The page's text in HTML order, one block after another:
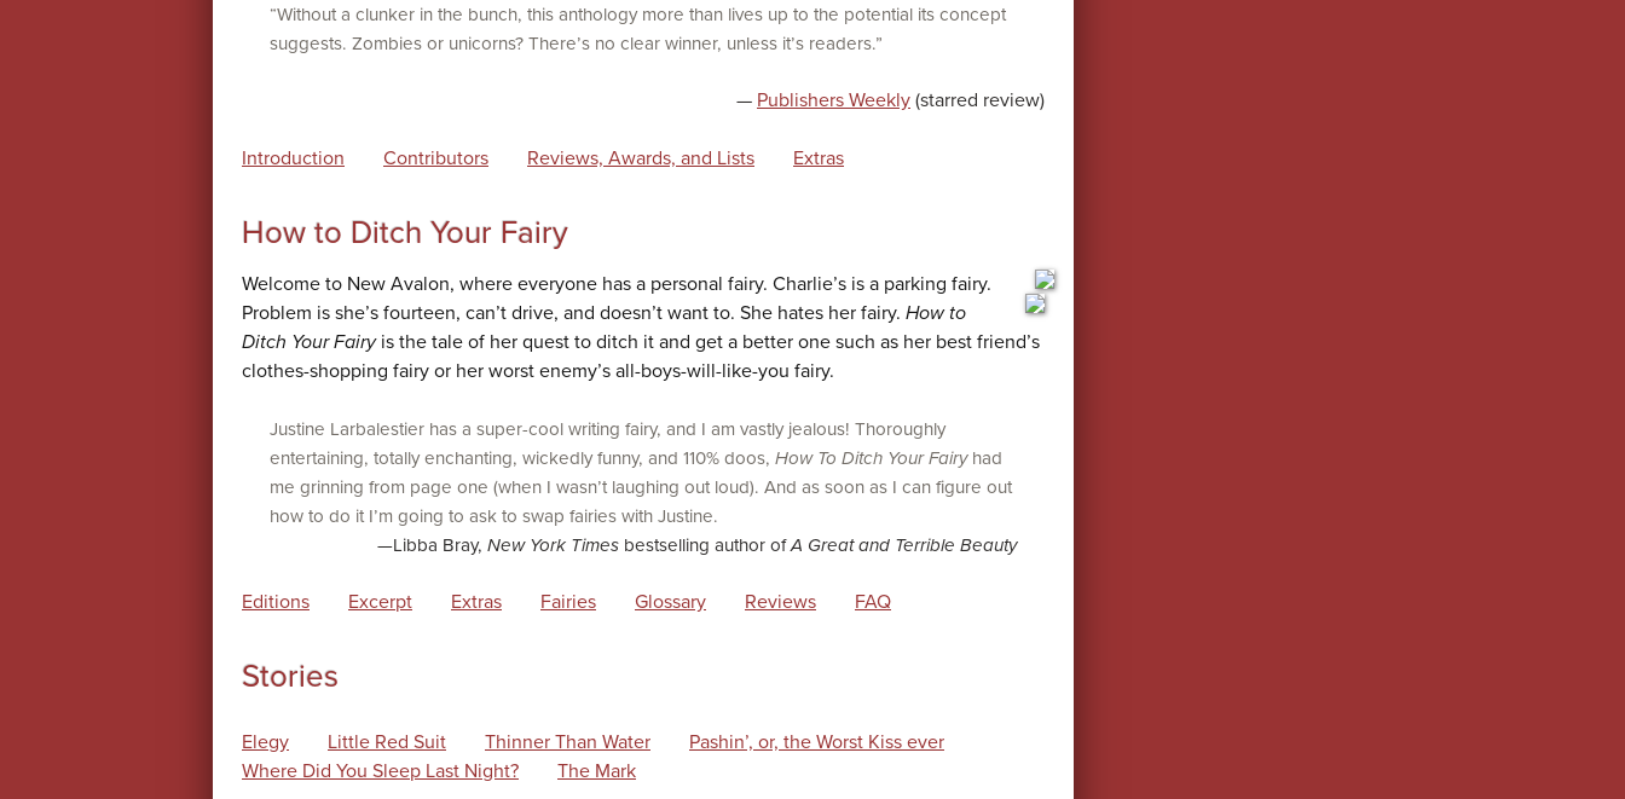
“Without a clunker in the bunch, this anthology more than lives up to the potential its concept
suggests. Zombies or unicorns? There’s no clear winner, unless it’s readers.”
— Publishers Weekly (starred review)
Introduction Contributors Reviews, Awards, and Lists Extras
How to Ditch Your Fairy
Welcome to New Avalon, where everyone has a personal fairy. Charlie’s is a parking fairy.
Problem is she’s fourteen, can’t drive, and doesn’t want to. She hates her fairy. How to
Ditch Your Fairyis the tale of her quest to ditch it and get a better one such as her best friend’s
clothes-shopping fairy or her worst enemy’s all-boys-will-like-you fairy.
Justine Larbalestier has a super-cool writing fairy, and I am vastly jealous! Thoroughly
entertaining, totally enchanting, wickedly funny, and 110% doos, How To Ditch Your Fairyhad
me grinning from page one (when I wasn’t laughing out loud). And as soon as I can figure out
how to do it I’m going to ask to swap fairies with Justine.
—Libba Bray,New York Times bestselling author ofA Great and Terrible Beauty
Editions Excerpt Extras Fairies Glossary Reviews FAQ
Stories
Elegy Little Red Suit Thinner Than Water
Pashin’, or, the Worst Kiss ever
Where Did You Sleep Last Night?
The Mark